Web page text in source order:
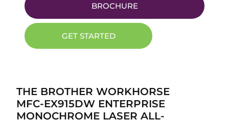
BROCHURE
GET STARTED
THE BROTHER WORKHORSE
MFC-EX915DW ENTERPRISE
MONOCHROME LASER ALL-